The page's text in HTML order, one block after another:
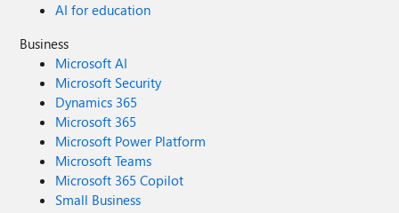
AI for education
Business
Microsoft AI
Microsoft Security
Dynamics 365
Microsoft 365
Microsoft Power Platform
Microsoft Teams
Microsoft 365 Copilot
Small Business